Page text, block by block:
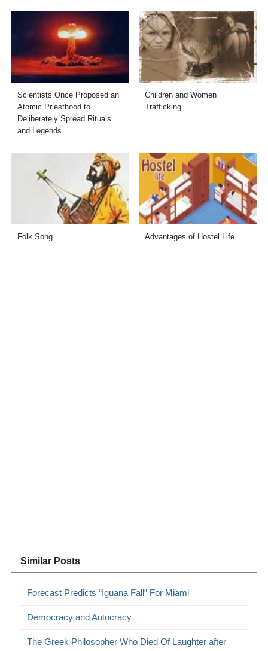
Scientists Once Proposed an
Atomic Priesthood to
Deliberately Spread Rituals
and Legends
Children and Women
Trafficking
Folk Song Advantages of Hostel Life
Similar Posts
Forecast Predicts “Iguana Fall” For Miami
Democracy and Autocracy
The Greek Philosopher Who Died Of Laughter after